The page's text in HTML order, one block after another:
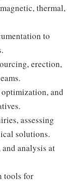
thermal,
to
erection,
and
assessing
solutions.
analysis at
tools for